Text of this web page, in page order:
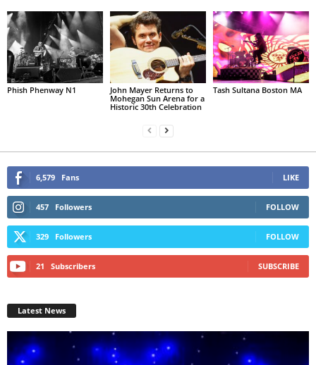
Phish Phenway N1
John Mayer Returns to
Mohegan Sun Arena for a
Historic 30th Celebration
Tash Sultana Boston MA
6,579 Fans LIKE
457 Followers FOLLOW
329 Followers FOLLOW
21 Subscribers SUBSCRIBE
Latest News